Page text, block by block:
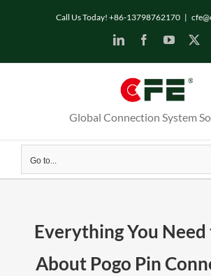
Call Us Today! +86-13798762170 |
LinkedInFacebookYouTube
Global Connection System
Go to...
Everything You
About Pogo Pin